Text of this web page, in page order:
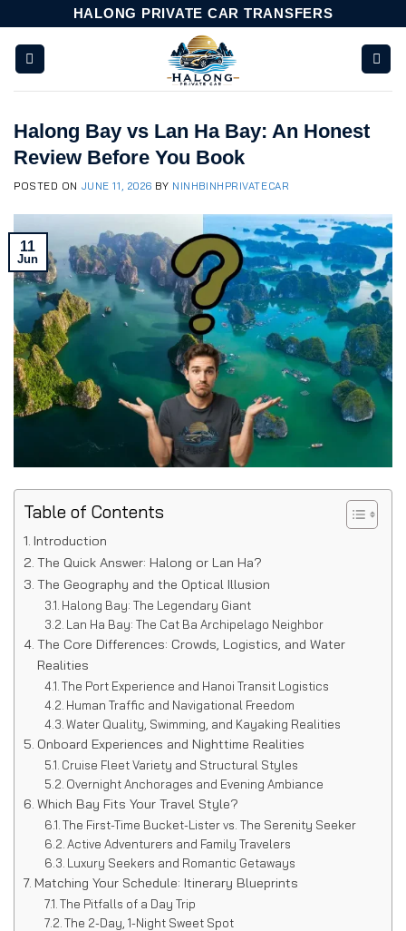
to
content
HALONG PRIVATE CAR TRANSFERS
Halong Bay vs Lan Ha Bay: An Honest
Review Before You Book
POSTED ON JUNE 11, 2026 BY NINHBINHPRIVATECAR
11
Jun
Table of Contents
Introduction
The Quick Answer: Halong or Lan Ha?
The Geography and the Optical Illusion
Halong Bay: The Legendary Giant
Lan Ha Bay: The Cat Ba Archipelago Neighbor
The Core Differences: Crowds, Logistics, and Water
Realities
The Port Experience and Hanoi Transit Logistics
Human Traffic and Navigational Freedom
Water Quality, Swimming, and Kayaking Realities
Onboard Experiences and Nighttime Realities
Cruise Fleet Variety and Structural Styles
Overnight Anchorages and Evening Ambiance
Which Bay Fits Your Travel Style?
The First-Time Bucket-Lister vs. The Serenity Seeker
Active Adventurers and Family Travelers
Luxury Seekers and Romantic Getaways
Matching Your Schedule: Itinerary Blueprints
The Pitfalls of a Day Trip
The 2-Day, 1-Night Sweet Spot